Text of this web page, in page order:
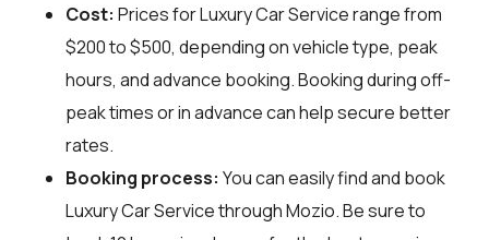
Cost: Prices for Luxury Car Service range from
$200 to $500, depending on vehicle type, peak
hours, and advance booking. Booking during off-
peak times or in advance can help secure better
rates.
Booking process: You can easily find and book
Luxury Car Service throughMozio. Be sure to